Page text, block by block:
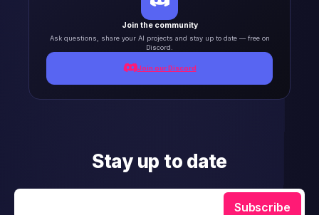
Join the community
Ask questions, share your AI projects and stay up to date — free on
Discord.
Join our Discord
Stay up to date
Subscribe